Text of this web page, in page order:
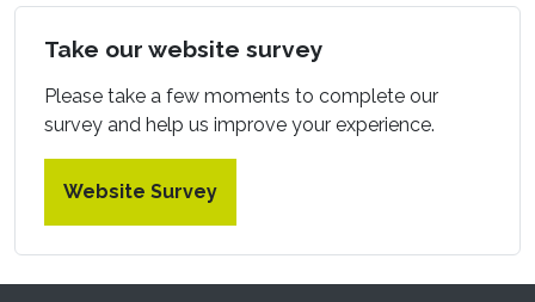
Take our website survey
Please take a few moments to complete our
survey and help us improve your experience.
Website Survey